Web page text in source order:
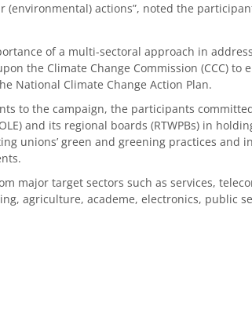
(environmental) actions”, noted the
of a multi-sectoral approach in
the Climate Change Commission (CCC)
National Climate Change Action Plan.
to the campaign, the participants
and its regional boards (RTWPBs) in
unions’ green and greening practices and
major target sectors such as services,
agriculture, academe, electronics, public